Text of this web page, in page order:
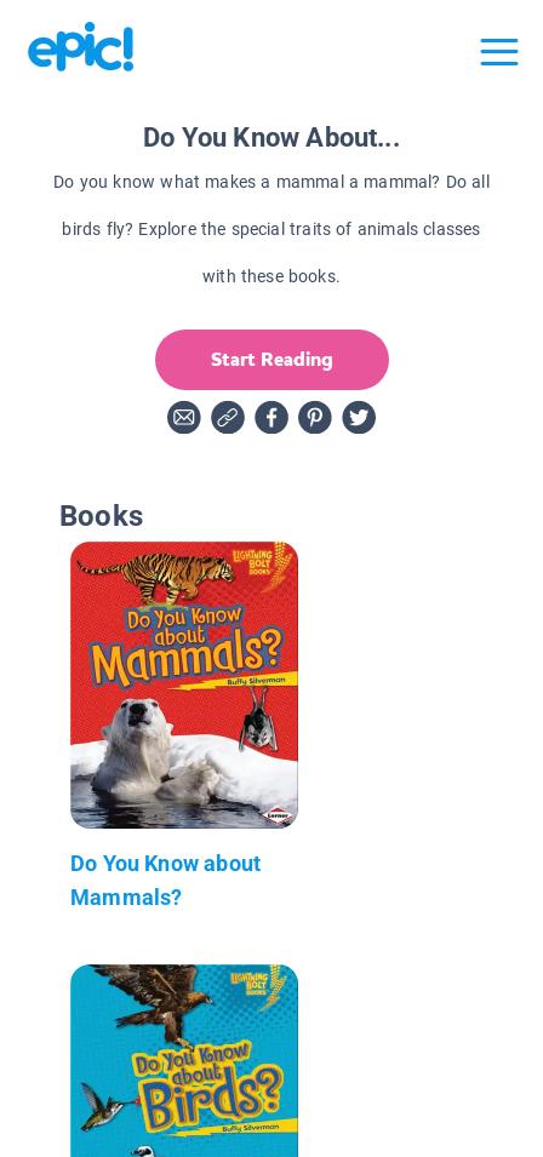
Do You Know About...
Do you know what makes a mammal a mammal? Do all
birds fly? Explore the special traits of animals classes
with these books.
Start Reading
Books
Do You Know about
Mammals?